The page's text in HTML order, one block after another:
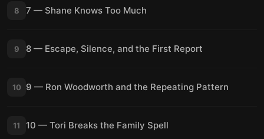
8 7 — Shane Knows Too Much
9 8 — Escape, Silence, and the First Report
10 9 — Ron Woodworth and the Repeating Pattern
11 10 — Tori Breaks the Family Spell